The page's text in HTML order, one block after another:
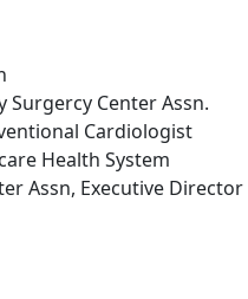
Center Assn.
Cardiologist
Health System
Assn, Executive Director